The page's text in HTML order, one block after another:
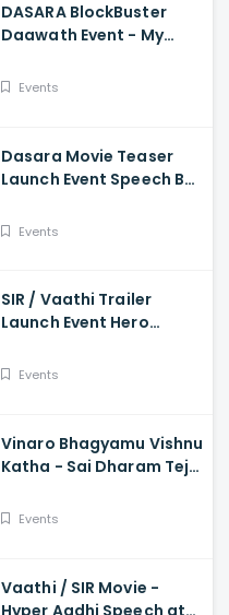
DASARA BlockBuster
Daawath Event - My
Funny Skit
Events
Dasara Movie Teaser
Launch Event Speech By
Events
SIR / Vaathi Trailer
Launch Event Hero
Dhanush, Samyuktha
Events
Vinaro Bhagyamu Vishnu
Katha - Sai Dharam Tej
Event Kiran Abbavaram
Events
Vaathi / SIR Movie -
Hyper Aadhi Speech at